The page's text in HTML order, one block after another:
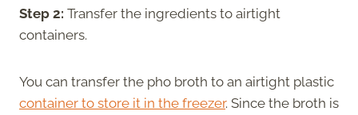
Step 2: Transfer the ingredients to airtight
containers.
You can transfer the pho broth to an airtight plastic
container to store it in the freezer. Since the broth is